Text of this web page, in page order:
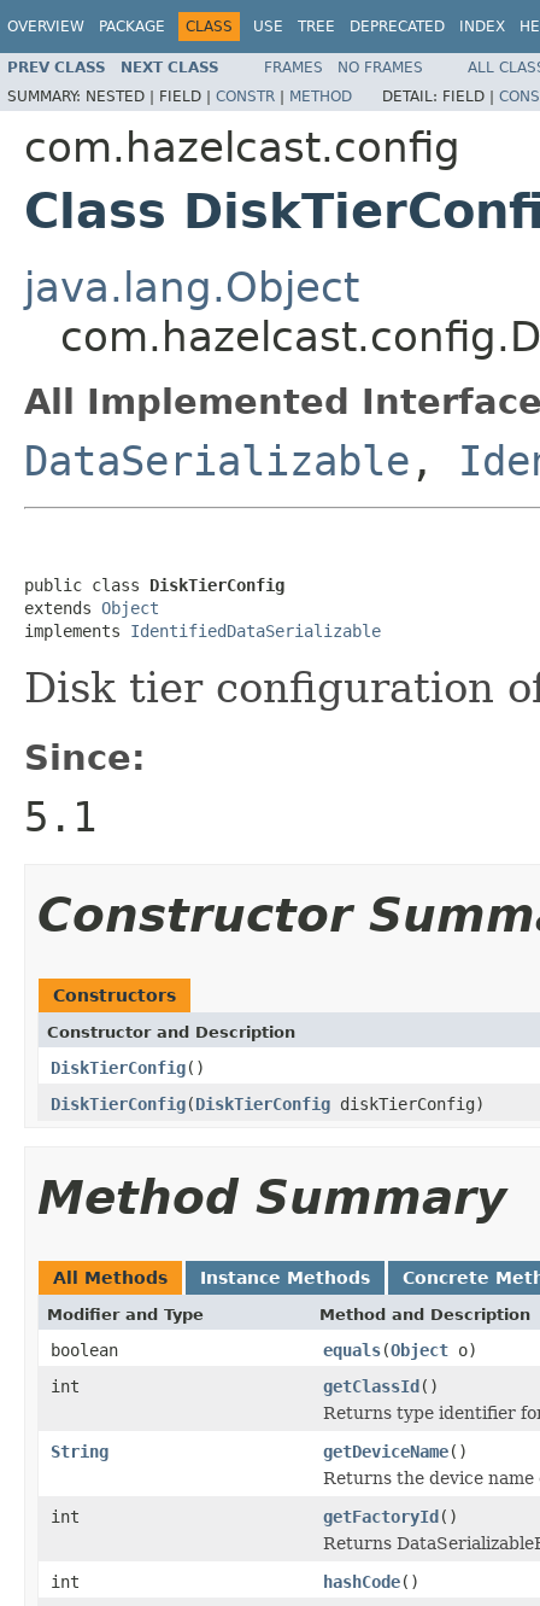
OVERVIEW PACKAGE CLASS USE TREE DEPRECATED INDEX
PREV CLASS NEXT CLASS FRAMES NO FRAMES
ALL
SUMMARY: NESTED | FIELD | CONSTR | METHOD DETAIL: FIELD |
com.hazelcast.config
Class
java.lang.Object
All Implemented
DataSerializable ,
public class DiskTierConfig
extends Object
implements IdentifiedDataSerializable
Disk tier configuration
Since:
5.1
Constructor
Constructors
Constructor and Description
DiskTierConfig()
DiskTierConfig(DiskTierConfig diskTierConfig)
Method Summary
All Methods Instance Methods Concrete
Modifier and Type Method and Description
boolean equals(Object o)
int
getClassId()
Returns type identifier
String
getDeviceName()
Returns the device
int
getFactoryId()
Returns
int
hashCode()